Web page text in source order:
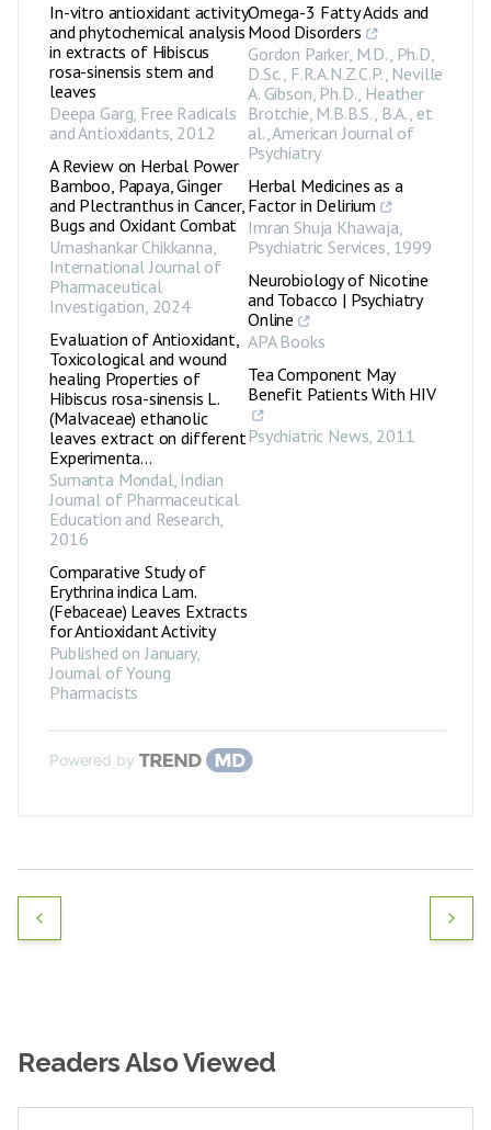
In-vitro antioxidant activity
and phytochemical analysis
in extracts of Hibiscus
rosa-sinensis stem and
leaves
Deepa Garg, Free Radicals
and Antioxidants, 2012
A Review on Herbal Power
Bamboo, Papaya, Ginger
and Plectranthus in Cancer,
Bugs and Oxidant Combat
Umashankar Chikkanna,
International Journal of
Pharmaceutical
Investigation, 2024
Evaluation of Antioxidant,
Toxicological and wound
healing Properties of
Hibiscus rosa-sinensis L.
(Malvaceae) ethanolic
leaves extract on different
Experimenta...
Sumanta Mondal, Indian
Journal of Pharmaceutical
Education and Research,
2016
Comparative Study of
Erythrina indica Lam.
(Febaceae) Leaves Extracts
for Antioxidant Activity
Published on January,
Journal of Young
Pharmacists
Omega-3 Fatty Acids and
Mood Disorders
Gordon Parker, M.D., Ph.D,
D.Sc., F.R.A.N.Z.C.P., Neville
A. Gibson, Ph.D., Heather
Brotchie, M.B.B.S., B.A., et
al.,American Journal of
Psychiatry
Herbal Medicines as a
Factor in Delirium
Imran Shuja Khawaja,
Psychiatric Services, 1999
Neurobiology of Nicotine
and Tobacco | Psychiatry
Online
APA Books
Tea Component May
Benefit Patients With HIV
Psychiatric News, 2011
Powered by
Readers Also Viewed